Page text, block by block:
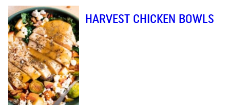
HARVEST CHICKEN BOWLS